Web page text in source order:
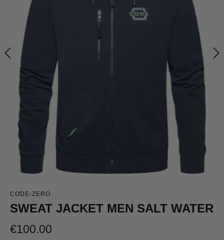
CODE-ZERO
SWEAT JACKET MEN SALT WATER
Regular price:
€100.00